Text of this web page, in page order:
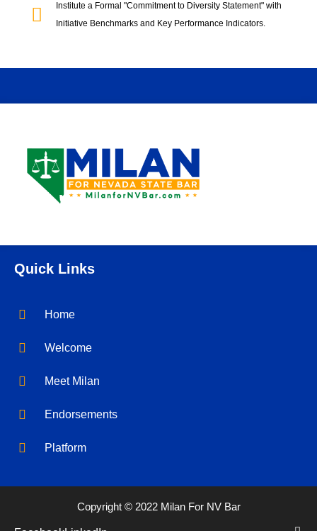
Institute a Formal "Commitment to Diversity Statement" with
Initiative Benchmarks and Key Performance Indicators.
Quick Links
Home
Welcome
Meet Milan
Endorsements
Platform
Copyright © 2022 Milan For NV Bar